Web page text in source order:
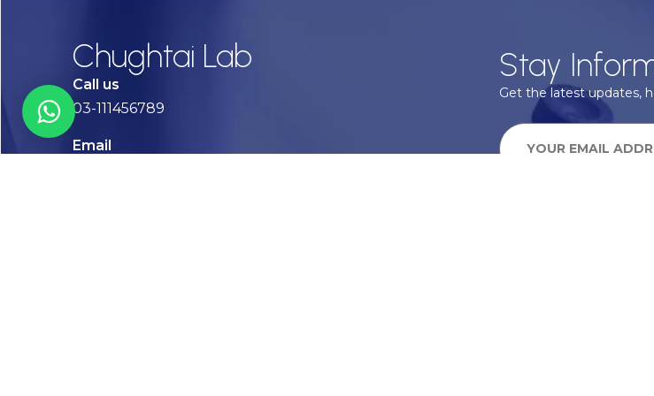
Chughtai Lab
Call us
03-111456789
Email
Stay
Get the latest updates,